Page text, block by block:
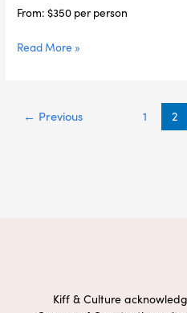
From: $350 per person
Read More »
← Previous 1 2
Kiff & Culture